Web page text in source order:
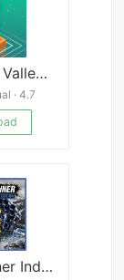
Monument Valley NETFLIX
· 4.7
Snow Runner Indian